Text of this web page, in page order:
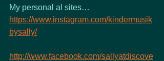
My personal al sites…
https://www.instagram.com/kindermusik
bysally/
http://www.facebook.com/sallyatdiscove